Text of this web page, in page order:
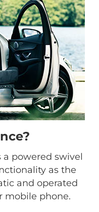
a powered swivel
as the
and operated
mobile phone.